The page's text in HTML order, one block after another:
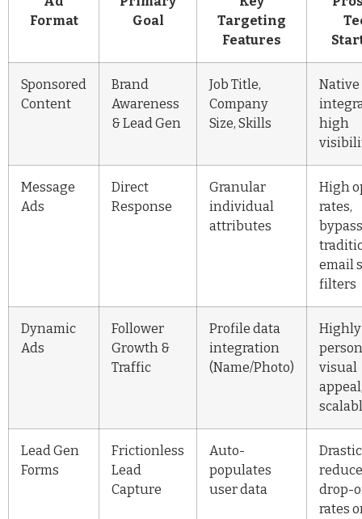
Format
Goal
Targeting
Features
Sponsored
Content
Brand
Awareness
& Lead Gen
Job Title,
Company
Size, Skills
Native
high
Message
Ads
Direct
Response
Granular
individual
attributes
High
rates,
email
filters
Dynamic
Ads
Follower
Growth &
Traffic
Profile data
integration
(Name/Photo)
Highly
visual
Lead Gen
Forms
Frictionless
Lead
Capture
Auto-
populates
user data
drop-
rates